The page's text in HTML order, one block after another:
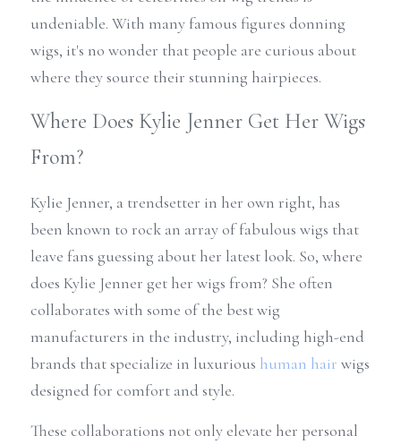
undeniable. With many famous figures donning
wigs, it's no wonder that people are curious about
where they source their stunning hairpieces.
Where Does Kylie Jenner Get Her Wigs
From?
Kylie Jenner, a trendsetter in her own right, has
been known to rock an array of fabulous wigs that
leave fans guessing about her latest look. So, where
does Kylie Jenner get her wigs from? She often
collaborates with some of the best wig
manufacturers in the industry, including high-end
brands that specialize in luxurious human hair wigs
designed for comfort and style.
These collaborations not only elevate her personal